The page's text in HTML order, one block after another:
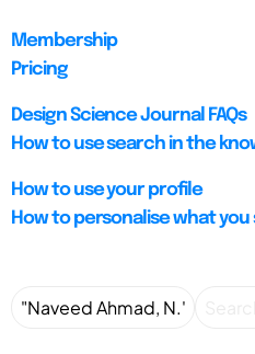
Membership
Pricing
Design Science Journal FAQs
How to use search in the
How to use your profile
How to personalise what you